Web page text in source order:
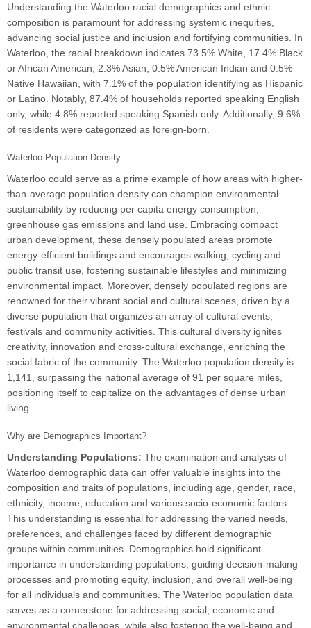
Understanding the Waterloo racial demographics and ethnic
composition is paramount for addressing systemic inequities,
advancing social justice and inclusion and fortifying communities. In
Waterloo, the racial breakdown indicates 73.5% White, 17.4% Black
or African American, 2.3% Asian, 0.5% American Indian and 0.5%
Native Hawaiian, with 7.1% of the population identifying as Hispanic
or Latino. Notably, 87.4% of households reported speaking English
only, while 4.8% reported speaking Spanish only. Additionally, 9.6%
of residents were categorized as foreign-born.
Waterloo Population Density
Waterloo could serve as a prime example of how areas with higher-
than-average population density can champion environmental
sustainability by reducing per capita energy consumption,
greenhouse gas emissions and land use. Embracing compact
urban development, these densely populated areas promote
energy-efficient buildings and encourages walking, cycling and
public transit use, fostering sustainable lifestyles and minimizing
environmental impact. Moreover, densely populated regions are
renowned for their vibrant social and cultural scenes, driven by a
diverse population that organizes an array of cultural events,
festivals and community activities. This cultural diversity ignites
creativity, innovation and cross-cultural exchange, enriching the
social fabric of the community. The Waterloo population density is
1,141, surpassing the national average of 91 per square miles,
positioning itself to capitalize on the advantages of dense urban
living.
Why are Demographics Important?
Understanding Populations: The examination and analysis of
Waterloo demographic data can offer valuable insights into the
composition and traits of populations, including age, gender, race,
ethnicity, income, education and various socio-economic factors.
This understanding is essential for addressing the varied needs,
preferences, and challenges faced by different demographic
groups within communities. Demographics hold significant
importance in understanding populations, guiding decision-making
processes and promoting equity, inclusion, and overall well-being
for all individuals and communities. The Waterloo population data
serves as a cornerstone for addressing social, economic and
environmental challenges, while also fostering the well-being and